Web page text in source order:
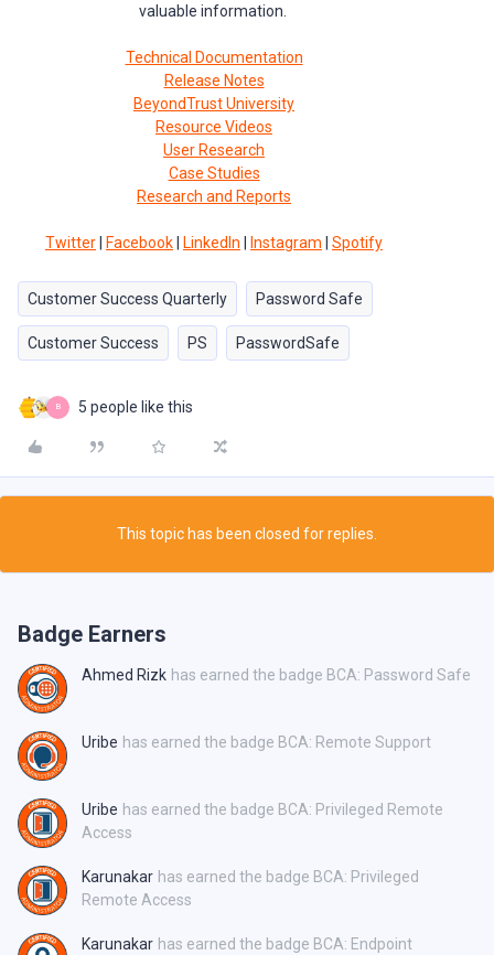
valuable information.
Technical Documentation
Release Notes
BeyondTrust University
Resource Videos
User Research
Case Studies
Research and Reports
Twitter| Facebook| LinkedIn | Instagram | Spotify
Customer Success Quarterly Password Safe
Customer Success PS PasswordSafe
B 5 people like this
This topic has been closed for replies.
Badge Earners
Ahmed Rizk has earned the badge BCA: Password Safe
Uribe has earned the badge BCA: Remote Support
Uribe has earned the badge BCA: Privileged Remote
Access
Karunakar has earned the badge BCA: Privileged
Remote Access
Karunakar has earned the badge BCA: Endpoint